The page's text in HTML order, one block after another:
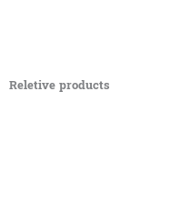
Reletive products